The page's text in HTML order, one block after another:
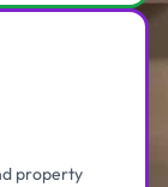
property